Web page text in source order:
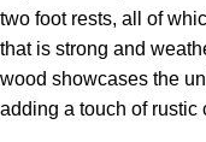
two foot rests, all of
that is strong and
wood showcases the
adding a touch of rustic